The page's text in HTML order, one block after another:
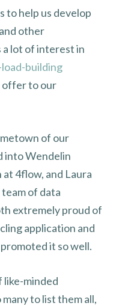
to help us develop
other
a lot of interest in
building
offer to our
of our
into Wendelin
4flow, and Laura
of data
extremely proud of
application and
it so well.
like-minded
to list them all,